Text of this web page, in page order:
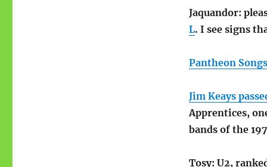
Jaquandor:
L. I see signs
Pantheon
Jim Keays
Apprentices,
bands of the
Tosy: U2,